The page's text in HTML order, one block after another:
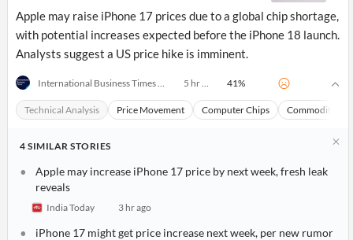
with NLP
Extract
and
Structure
Insights
from
Your
Content
Integrations
Financial
News
MCP
Institutional
Investors,
Treasury
Consultancy,
Legal,
Accounting
Central
Regulatory
Agencies
on
Charts
Headlines
Sentiment
Translation
Push
Notifications
Investor
Relations
UK
Private
Company
Insights
ESG
Languages
Apple may raise iPhone 17 prices due to a global chip shortage,
with potential increases expected before the iPhone 18 launch.
Analysts suggest a US price hike is imminent.
41%
Technical Analysis Price Movement Computer Chips Commodities
4 SIMILAR STORIES
Apple may increase iPhone 17 price by next week, fresh leak
reveals
India Today 3 hr ago
iPhone 17 might get price increase next week, per new rumor